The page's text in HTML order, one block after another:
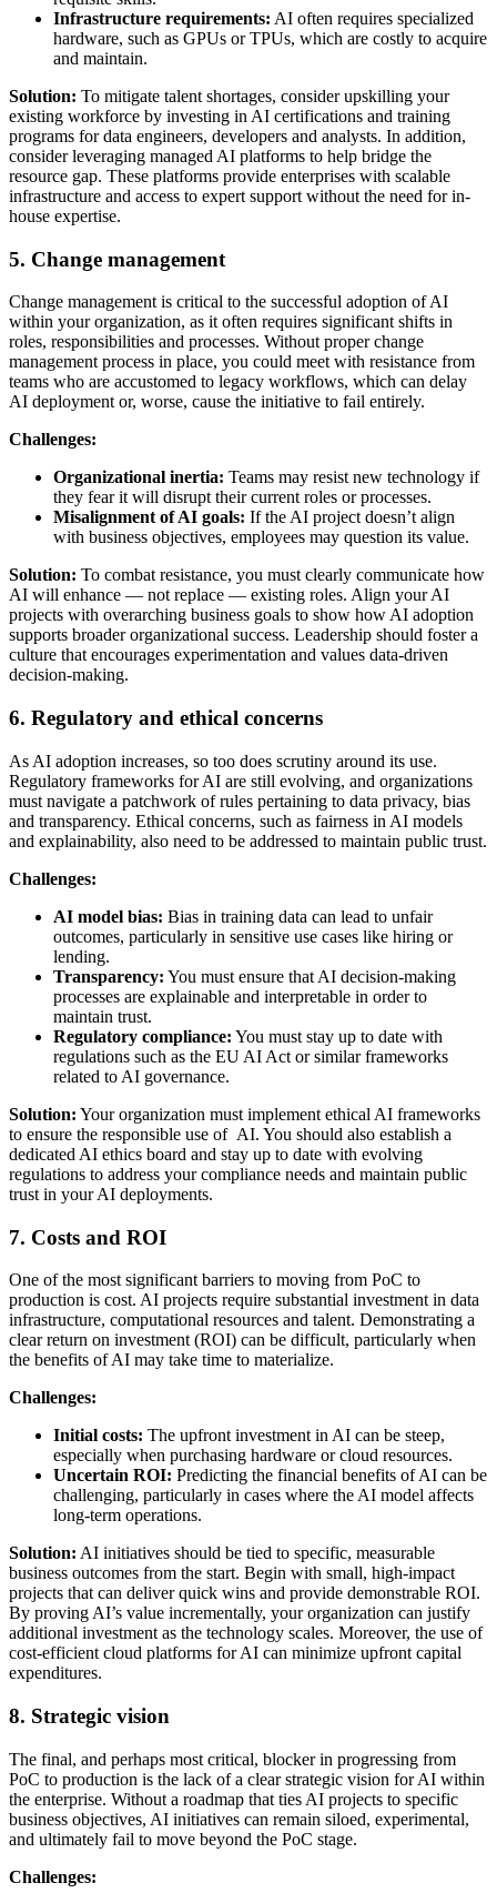
Infrastructure requirements: AI often requires specialized
hardware, such as GPUs or TPUs, which are costly to acquire
and maintain.
Solution: To mitigate talent shortages, consider upskilling your
existing workforce by investing in AI certifications and training
programs for data engineers, developers and analysts. In addition,
consider leveraging managed AI platforms to help bridge the
resource gap. These platforms provide enterprises with scalable
infrastructure and access to expert support without the need for in-
house expertise.
5. Change management
Change management is critical to the successful adoption of AI
within your organization, as it often requires significant shifts in
roles, responsibilities and processes. Without proper change
management process in place, you could meet with resistance from
teams who are accustomed to legacy workflows, which can delay
AI deployment or, worse, cause the initiative to fail entirely.
Challenges:
Organizational inertia: Teams may resist new technology if
they fear it will disrupt their current roles or processes.
Misalignment of AI goals: If the AI project doesn’t align
with business objectives, employees may question its value.
Solution: To combat resistance, you must clearly communicate how
AI will enhance — not replace — existing roles. Align your AI
projects with overarching business goals to show how AI adoption
supports broader organizational success. Leadership should foster a
culture that encourages experimentation and values data-driven
decision-making.
6. Regulatory and ethical concerns
As AI adoption increases, so too does scrutiny around its use.
Regulatory frameworks for AI are still evolving, and organizations
must navigate a patchwork of rules pertaining to data privacy, bias
and transparency. Ethical concerns, such as fairness in AI models
and explainability, also need to be addressed to maintain public trust.
Challenges:
AI model bias: Bias in training data can lead to unfair
outcomes, particularly in sensitive use cases like hiring or
lending.
Transparency: You must ensure that AI decision-making
processes are explainable and interpretable in order to
maintain trust.
Regulatory compliance: You must stay up to date with
regulations such as the EU AI Act or similar frameworks
related to AI governance.
Solution: Your organization must implement ethical AI frameworks
to ensure the responsible use of AI. You should also establish a
dedicated AI ethics board and stay up to date with evolving
regulations to address your compliance needs and maintain public
trust in your AI deployments.
7. Costs and ROI
One of the most significant barriers to moving from PoC to
production is cost. AI projects require substantial investment in data
infrastructure, computational resources and talent. Demonstrating a
clear return on investment (ROI) can be difficult, particularly when
the benefits of AI may take time to materialize.
Challenges:
Initial costs: The upfront investment in AI can be steep,
especially when purchasing hardware or cloud resources.
Uncertain ROI: Predicting the financial benefits of AI can be
challenging, particularly in cases where the AI model affects
long-term operations.
Solution: AI initiatives should be tied to specific, measurable
business outcomes from the start. Begin with small, high-impact
projects that can deliver quick wins and provide demonstrable ROI.
By proving AI’s value incrementally, your organization can justify
additional investment as the technology scales. Moreover, the use of
cost-efficient cloud platforms for AI can minimize upfront capital
expenditures.
8. Strategic vision
The final, and perhaps most critical, blocker in progressing from
PoC to production is the lack of a clear strategic vision for AI within
the enterprise. Without a roadmap that ties AI projects to specific
business objectives, AI initiatives can remain siloed, experimental,
and ultimately fail to move beyond the PoC stage.
Challenges: